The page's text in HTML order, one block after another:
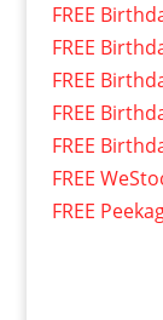
FREE
FREE
FREE
FREE
FREE
FREE
FREE